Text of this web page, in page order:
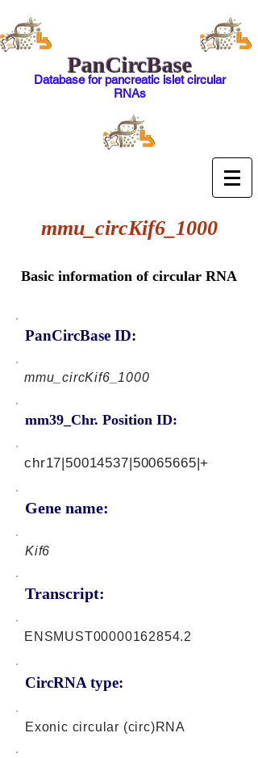
PanCircBase
Database for pancreatic islet circular
RNAs
mmu_circKif6_1000
Basic information of circular RNA
PanCircBase ID:
mmu_circKif6_1000
mm39_Chr. Position ID:
Gene name:
chr17|50014537|50065665|+
Kif6
Transcript:
CircRNA type:
ENSMUST00000162854.2
Exonic circular (circ)RNA